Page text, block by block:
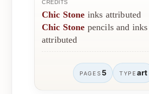
CREDITS
Chic Stone inks attributed
Chic Stone pencils and inks
attributed
PAGES 5 TYPE art